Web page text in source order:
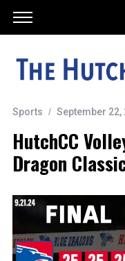
Sports September 22,
HutchCC
Dragon